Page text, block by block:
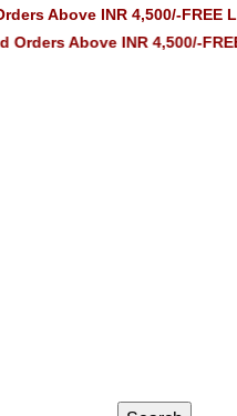
INR 4,500/-FREE Leafbud
INR 4,500/-FREE